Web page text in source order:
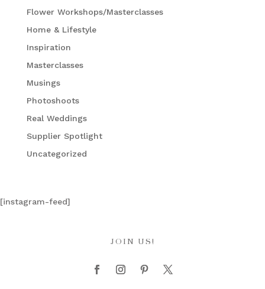
Flower Workshops/Masterclasses
Home & Lifestyle
Inspiration
Masterclasses
Musings
Photoshoots
Real Weddings
Supplier Spotlight
Uncategorized
[instagram-feed]
JOIN US!